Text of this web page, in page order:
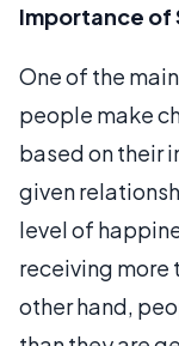
Importance of
One of the
people make
based on their
given
level of
receiving more
other hand,